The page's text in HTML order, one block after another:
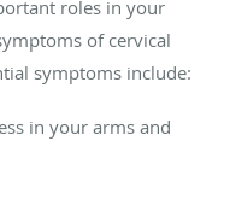
roles in your
of cervical
symptoms include:
in your arms and